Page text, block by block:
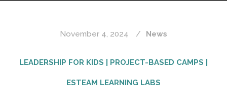
November 4, 2024 News
LEADERSHIP FOR KIDS | PROJECT-BASED CAMPS |
ESTEAM LEARNING LABS